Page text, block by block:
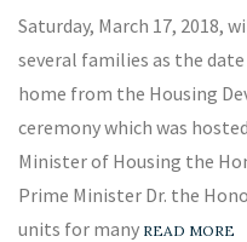
Saturday, March 17, 2018,
several families as the
home from the Housing
ceremony which was
Minister of Housing the
Prime Minister Dr. the
units for many READ MORE